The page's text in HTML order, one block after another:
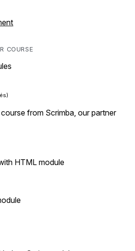
COURSE
from Scrimba, our partner
HTML module